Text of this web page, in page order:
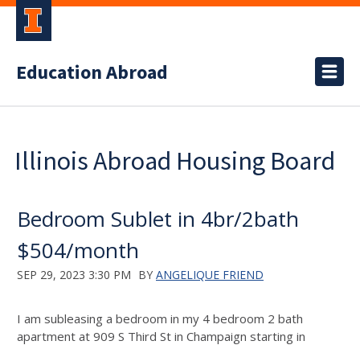
Education Abroad
Illinois Abroad Housing Board
Bedroom Sublet in 4br/2bath
$504/month
SEP 29, 2023 3:30 PM BY ANGELIQUE FRIEND
I am subleasing a bedroom in my 4 bedroom 2 bath
apartment at 909 S Third St in Champaign starting in